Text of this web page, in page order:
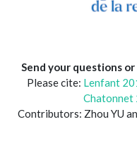
Send your questions
Please cite: Lenfant
Chatonnet
Contributors: Zhou YU